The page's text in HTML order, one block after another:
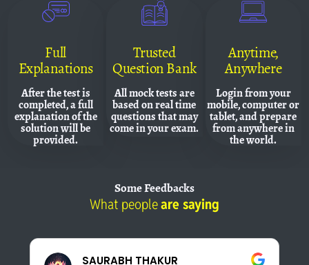
Full
Explanations
After the test is
completed, a full
explanation of the
solution will be
provided.
Trusted
Question Bank
All mock tests are
based on real time
questions that may
come in your exam.
Anytime,
Anywhere
Login from your
mobile, computer or
tablet, and prepare
from anywhere in
the world.
SomeFeedbacks
What peopleare saying
Pankaj Panwar